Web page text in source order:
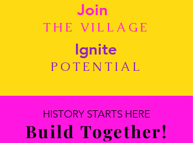
Join
THE VILLAGE
Ignite
POTENTIAL
HISTORY STARTS HERE
Build Together!